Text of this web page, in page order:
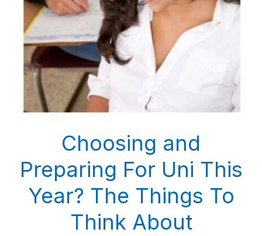
Choosing and
Preparing For Uni This
Year? The Things To
Think About